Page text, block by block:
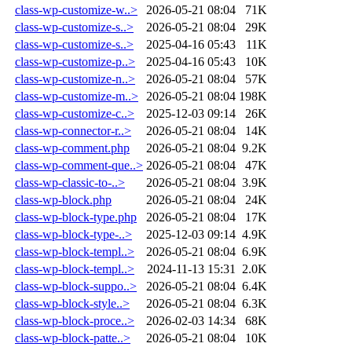
class-wp-customize-w..>
2026-05-21 08:04
71K
class-wp-customize-s..>
2026-05-21 08:04
29K
class-wp-customize-s..>
2025-04-16 05:43
11K
class-wp-customize-p..>
2025-04-16 05:43
10K
class-wp-customize-n..>
2026-05-21 08:04
57K
class-wp-customize-m..>
2026-05-21 08:04 198K
class-wp-customize-c..>
2025-12-03 09:14
26K
class-wp-connector-r..>
2026-05-21 08:04
14K
class-wp-comment.php
2026-05-21 08:04 9.2K
class-wp-comment-que..> 2026-05-21 08:04
47K
class-wp-classic-to-..>
2026-05-21 08:04 3.9K
class-wp-block.php
2026-05-21 08:04
24K
class-wp-block-type.php
2026-05-21 08:04
17K
class-wp-block-type-..>
2025-12-03 09:14 4.9K
class-wp-block-templ..>
2026-05-21 08:04 6.9K
class-wp-block-templ..>
2024-11-13 15:31
2.0K
class-wp-block-suppo..>
2026-05-21 08:04 6.4K
class-wp-block-style..>
2026-05-21 08:04 6.3K
class-wp-block-proce..>
2026-02-03 14:34
68K
class-wp-block-patte..>
2026-05-21 08:04
10K